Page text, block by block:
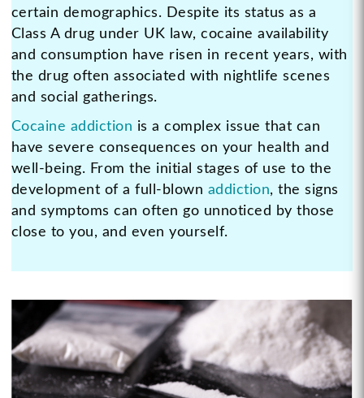
certain demographics. Despite its status as a
Class A drug under UK law, cocaine availability
and consumption have risen in recent years, with
the drug often associated with nightlife scenes
and social gatherings.
Cocaine addiction is a complex issue that can
have severe consequences on your health and
well-being. From the initial stages of use to the
development of a full-blown addiction, the signs
and symptoms can often go unnoticed by those
close to you, and even yourself.